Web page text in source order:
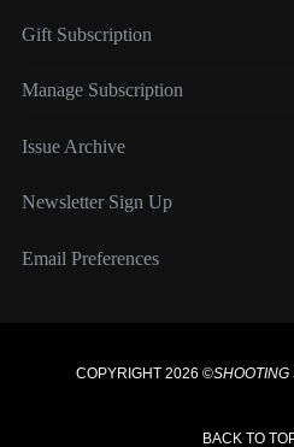
Gift Subscription
Manage Subscription
Issue Archive
Newsletter Sign Up
Email Preferences
COPYRIGHT 2026 ©
BACK TO